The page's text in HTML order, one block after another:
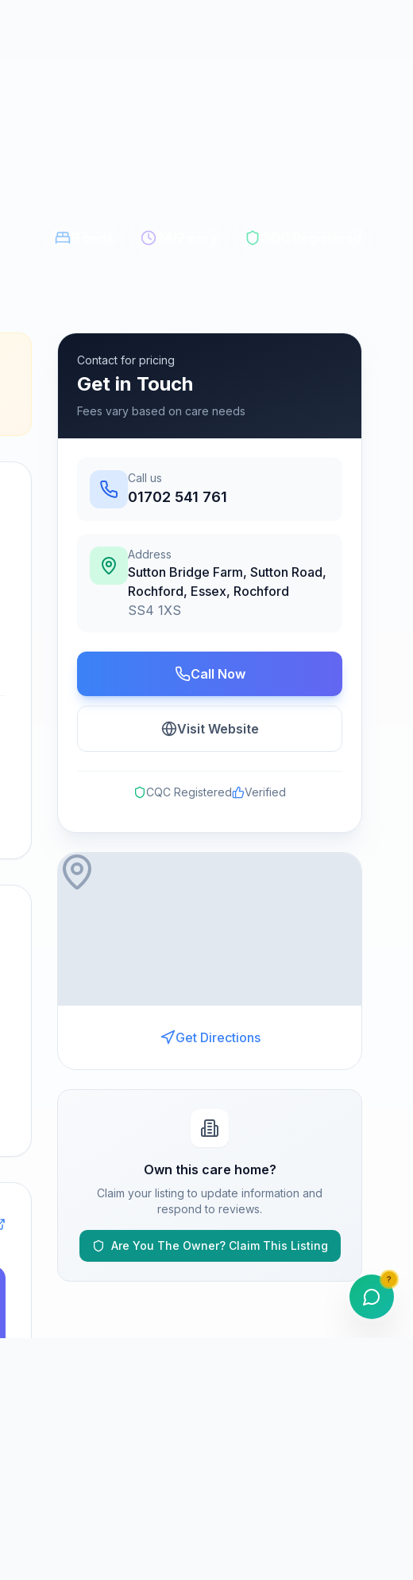
Contact for pricing
Get in Touch
Fees vary based on care needs
Call us
01702 541 761
Address
Sutton Bridge Farm, Sutton Road,
Rochford, Essex, Rochford
SS4 1XS
Call Now
Visit Website
CQC Registered Verified
Get Directions
Own this care home?
Claim your listing to update information and
respond to reviews.
Are You The Owner? Claim This Listing
?